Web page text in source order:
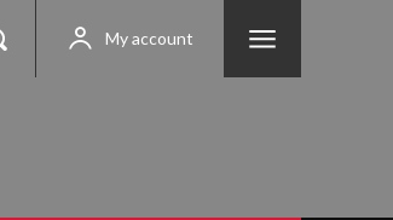
My account